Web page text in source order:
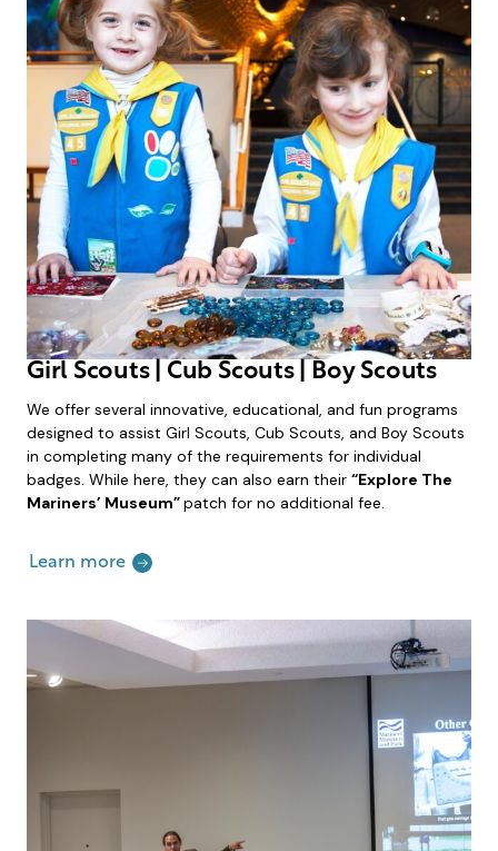
Girl Scouts | Cub Scouts | Boy Scouts
We offer several innovative, educational, and fun programs
designed to assist Girl Scouts, Cub Scouts, and Boy Scouts
in completing many of the requirements for individual
badges. While here, they can also earn their “Explore The
Mariners’ Museum”patch for no additional fee.
Learn more